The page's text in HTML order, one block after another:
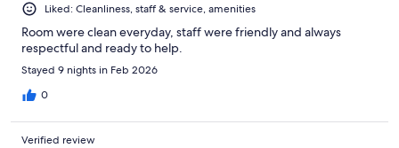
Liked: Cleanliness, staff & service, amenities
Room were clean everyday, staff were friendly and always
respectful and ready to help.
Stayed 9 nights in Feb 2026
0
Verified review